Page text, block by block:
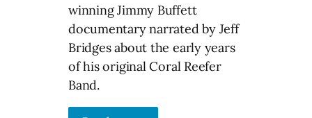
winning Jimmy Buffett
documentary narrated by Jeff
Bridges about the early years
of his original Coral Reefer
Band.